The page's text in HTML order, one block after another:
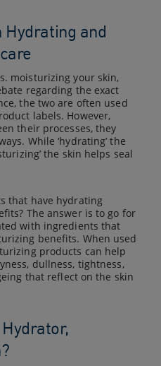
and
moisturizing your skin,
regarding the exact
the two are often used
labels. However,
their processes, they
While ‘hydrating’ the
the skin helps seal
that have hydrating
The answer is to go for
with ingredients that
benefits. When used
products can help
dullness, tightness,
that reflect on the skin